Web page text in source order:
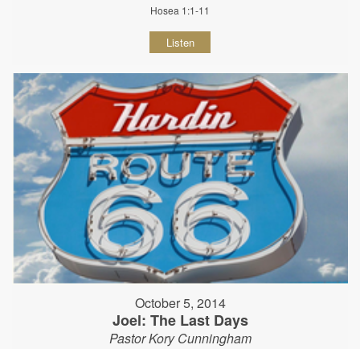
Hosea 1:1-11
Listen
October 5, 2014
Joel: The Last Days
Pastor Kory Cunningham